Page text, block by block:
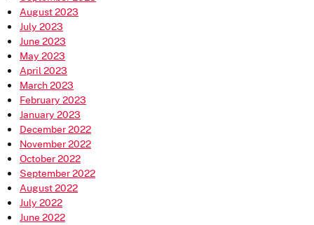
August 2023
July 2023
June 2023
May 2023
April 2023
March 2023
February 2023
January 2023
December 2022
November 2022
October 2022
September 2022
August 2022
July 2022
June 2022